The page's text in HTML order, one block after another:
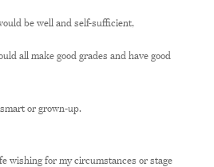
be well and self-sufficient,
all make good grades and have good
or grown-up.
wishing for my circumstances or stage